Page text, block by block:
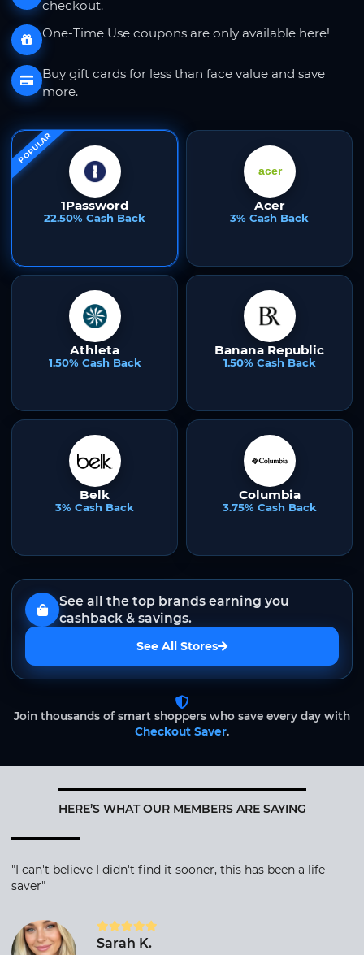
checkout.
One-Time Use coupons are only available here!
Buy gift cards for less than face value and save
more.
POPULAR
1Password
22.50% Cash Back
Acer
3% Cash Back
Athleta
1.50% Cash Back
Banana Republic
1.50% Cash Back
Belk
3% Cash Back
Columbia
3.75% Cash Back
See all the top brands earning you
cashback & savings.
See All Stores
Join thousands of smart shoppers who save every day with
Checkout Saver.
HERE’S WHAT OUR MEMBERS ARE SAYING
"I can't believe I didn't find it sooner, this has been a life
saver"
Sarah K.